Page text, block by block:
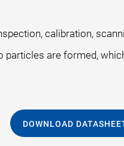
calibration,
are formed,
DOWNLOAD